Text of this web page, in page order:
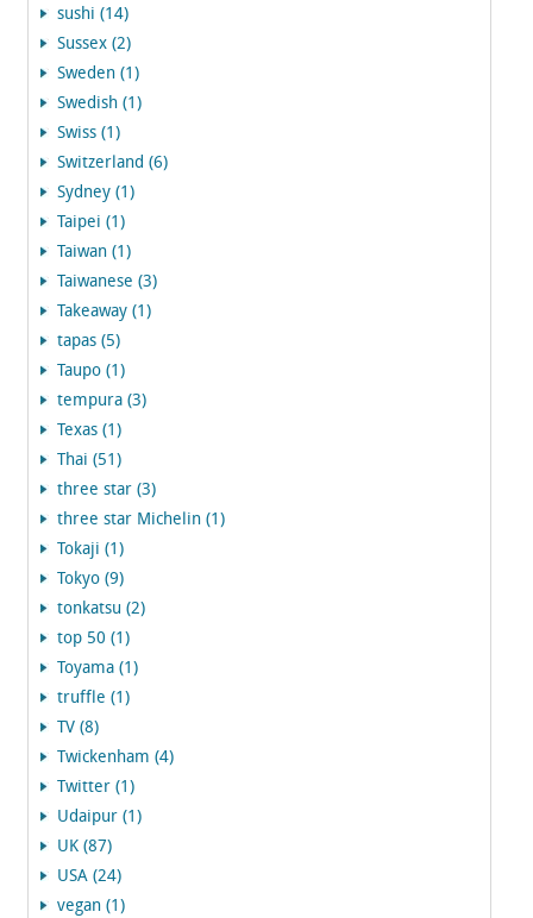
sushi (14)
Sussex (2)
Sweden (1)
Swedish (1)
Swiss (1)
Switzerland (6)
Sydney (1)
Taipei (1)
Taiwan (1)
Taiwanese (3)
Takeaway (1)
tapas (5)
Taupo (1)
tempura (3)
Texas (1)
Thai (51)
three star (3)
three star Michelin (1)
Tokaji (1)
Tokyo (9)
tonkatsu (2)
top 50 (1)
Toyama (1)
truffle (1)
TV (8)
Twickenham (4)
Twitter (1)
Udaipur (1)
UK (87)
USA (24)
vegan (1)